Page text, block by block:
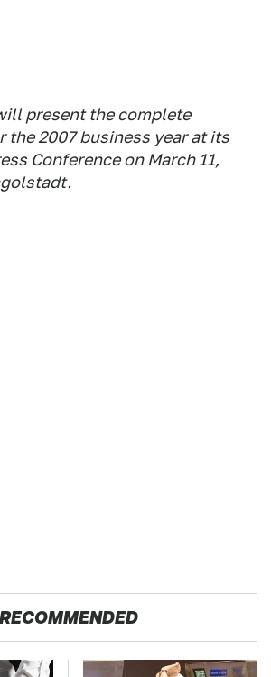
present the complete
the 2007 business year at its
Conference on March 11,
RECOMMENDED